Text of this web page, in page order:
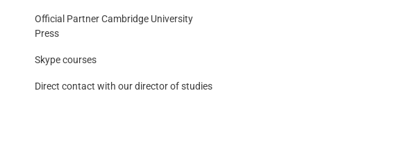
Official Partner Cambridge University
Press
Skype courses
Direct contact with our director of studies